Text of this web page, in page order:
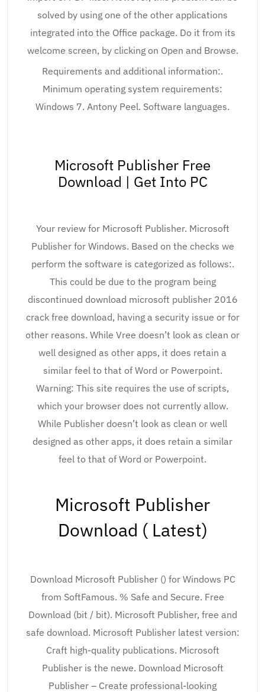
solved by using one of the other applications
integrated into the Office package. Do it from its
welcome screen, by clicking on Open and Browse.
Requirements and additional information:.
Minimum operating system requirements:
Windows 7. Antony Peel. Software languages.
Microsoft Publisher Free
Download | Get Into PC
Your review for Microsoft Publisher. Microsoft
Publisher for Windows. Based on the checks we
perform the software is categorized as follows:.
This could be due to the program being
discontinued download microsoft publisher 2016
crack free download, having a security issue or for
other reasons. While Vree doesn’t look as clean or
well designed as other apps, it does retain a
similar feel to that of Word or Powerpoint.
Warning: This site requires the use of scripts,
which your browser does not currently allow.
While Publisher doesn’t look as clean or well
designed as other apps, it does retain a similar
feel to that of Word or Powerpoint.
Microsoft Publisher
Download ( Latest)
Download Microsoft Publisher () for Windows PC
from SoftFamous. % Safe and Secure. Free
Download (bit / bit). Microsoft Publisher, free and
safe download. Microsoft Publisher latest version:
Craft high-quality publications. Microsoft
Publisher is the newe. Download Microsoft
Publisher – Create professional-looking